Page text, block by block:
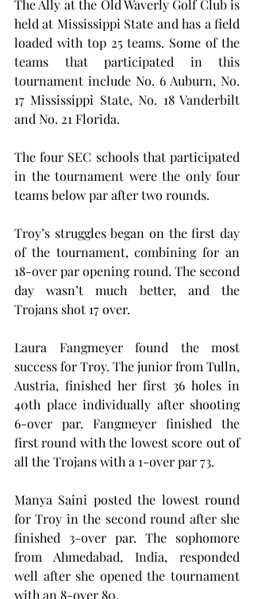
The Ally at the Old Waverly Golf Club is
held at Mississippi State and has a field
loaded with top 25 teams. Some of the
teams that participated in this
tournament include No. 6 Auburn, No.
17 Mississippi State, No. 18 Vanderbilt
and No. 21 Florida.
The four SEC schools that participated
in the tournament were the only four
teams below par after two rounds.
Troy’s struggles began on the first day
of the tournament, combining for an
18-over par opening round. The second
day wasn’t much better, and the
Trojans shot 17 over.
Laura Fangmeyer found the most
success for Troy. The junior from Tulln,
Austria, finished her first 36 holes in
40th place individually after shooting
6-over par. Fangmeyer finished the
first round with the lowest score out of
all the Trojans with a 1-over par 73.
Manya Saini posted the lowest round
for Troy in the second round after she
finished 3-over par. The sophomore
from Ahmedabad, India, responded
well after she opened the tournament
with an 8-over 80.